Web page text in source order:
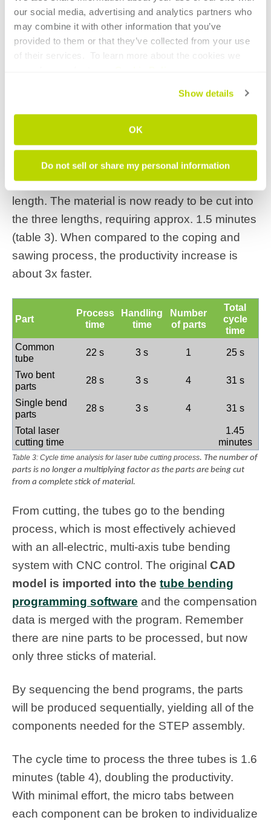
our social media, advertising and analytics partners who
may combine it with other information that you’ve
provided to them or that they’ve collected from your use
of their services.  To learn more about the cookies we
Show details
OK
Do not sell or share my personal information
these stretch and spring-back
characteristics to the cutting program, which
will automatically compensate for these factors
ensuring each tube is cut to the appropriate
length. The material is now ready to be cut into
the three lengths, requiring approx. 1.5 minutes
(table 3). When compared to the coping and
sawing process, the productivity increase is
about 3x faster.
Part
Process
time
Handling
time
Number
of parts
Total
cycle
time
Common
tube
22 s 3 s 1 25 s
Two bent
parts
28 s 3 s 4 31 s
Single bend
parts
28 s 3 s 4 31 s
Total laser
cutting time
1.45
minutes
Table 3: Cycle time analysis for laser tube cutting process. The number of
parts is no longer a multiplying factor as the parts are being cut
from a complete stick of material.
From cutting, the tubes go to the bending
process, which is most effectively achieved
with an all-electric, multi-axis tube bending
system with CNC control. The original CAD
model is imported into the tube bending
programming software and the compensation
data is merged with the program. Remember
there are nine parts to be processed, but now
only three sticks of material.
By sequencing the bend programs, the parts
will be produced sequentially, yielding all of the
components needed for the STEP assembly.
The cycle time to process the three tubes is 1.6
minutes (table 4), doubling the productivity.
With minimal effort, the micro tabs between
each component can be broken to individualize